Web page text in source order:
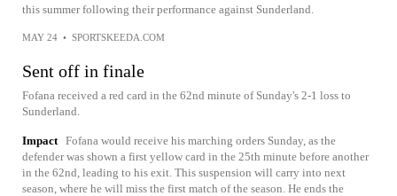
this summer following their performance against Sunderland.
MAY 24 • SPORTSKEEDA.COM
Sent off in finale
Fofana received a red card in the 62nd minute of Sunday's 2-1 loss to
Sunderland.
Impact Fofana would receive his marching orders Sunday, as the
defender was shown a first yellow card in the 25th minute before another
in the 62nd, leading to his exit. This suspension will carry into next
season, where he will miss the first match of the season. He ends the